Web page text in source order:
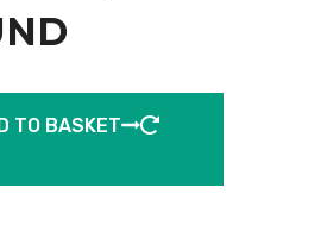
TO BASKET